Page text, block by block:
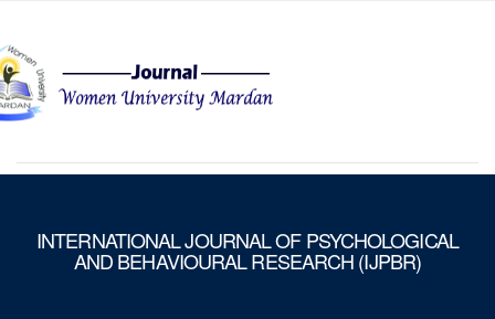
INTERNATIONAL JOURNAL OF PSYCHOLOGICAL
AND BEHAVIOURAL RESEARCH (IJPBR)